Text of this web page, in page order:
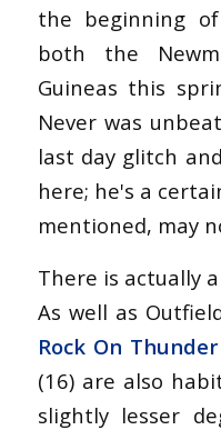
the beginning
both the
Guineas this
Never was
last day glitch
here; he's a
mentioned, may
There is actually
As well as
Rock On Thunder
(16) are also
slightly lesser